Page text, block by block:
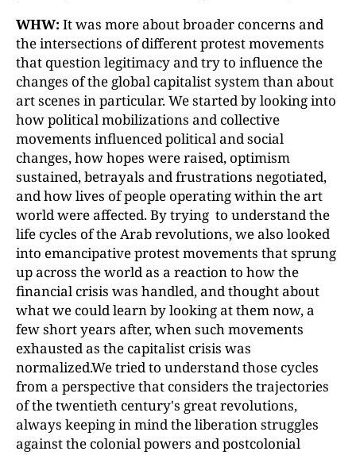
WHW: It was more about broader concerns and
the intersections of different protest movements
that question legitimacy and try to influence the
changes of the global capitalist system than about
art scenes in particular. We started by looking into
how political mobilizations and collective
movements influenced political and social
changes, how hopes were raised, optimism
sustained, betrayals and frustrations negotiated,
and how lives of people operating within the art
world were affected. By trying to understand the
life cycles of the Arab revolutions, we also looked
into emancipative protest movements that sprung
up across the world as a reaction to how the
financial crisis was handled, and thought about
what we could learn by looking at them now, a
few short years after, when such movements
exhausted as the capitalist crisis was
normalized.We tried to understand those cycles
from a perspective that considers the trajectories
of the twentieth century's great revolutions,
always keeping in mind the liberation struggles
against the colonial powers and postcolonial